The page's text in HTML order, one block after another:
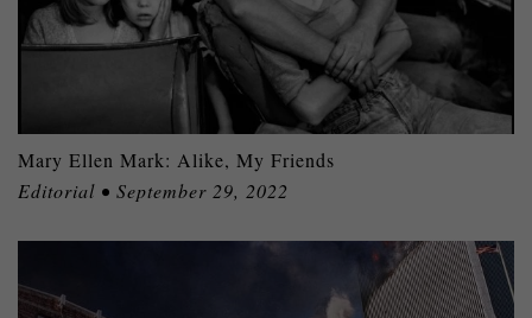
Mary Ellen Mark: Alike, My Friends
Editorial • September 29, 2022